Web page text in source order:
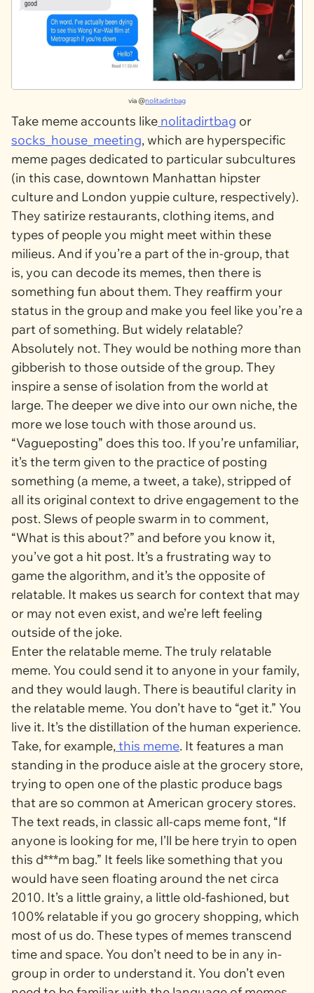
via @nolitadirtbag
Take meme accounts like nolitadirtbag or
socks_house_meeting, which are hyperspecific
meme pages dedicated to particular subcultures
(in this case, downtown Manhattan hipster
culture and London yuppie culture, respectively).
They satirize restaurants, clothing items, and
types of people you might meet within these
milieus. And if you’re a part of the in-group, that
is, you can decode its memes, then there is
something fun about them. They reaffirm your
status in the group and make you feel like you’re a
part of something. But widely relatable?
Absolutely not. They would be nothing more than
gibberish to those outside of the group. They
inspire a sense of isolation from the world at
large. The deeper we dive into our own niche, the
more we lose touch with those around us.
“Vagueposting” does this too. If you’re unfamiliar,
it’s the term given to the practice of posting
something (a meme, a tweet, a take), stripped of
all its original context to drive engagement to the
post. Slews of people swarm in to comment,
“What is this about?” and before you know it,
you’ve got a hit post. It’s a frustrating way to
game the algorithm, and it’s the opposite of
relatable. It makes us search for context that may
or may not even exist, and we’re left feeling
outside of the joke.
Enter the relatable meme. The truly relatable
meme. You could send it to anyone in your family,
and they would laugh. There is beautiful clarity in
the relatable meme. You don’t have to “get it.” You
live it. It’s the distillation of the human experience.
Take, for example,this meme. It features a man
standing in the produce aisle at the grocery store,
trying to open one of the plastic produce bags
that are so common at American grocery stores.
The text reads, in classic all-caps meme font, “If
anyone is looking for me, I’ll be here tryin to open
this d***m bag.” It feels like something that you
would have seen floating around the net circa
2010. It’s a little grainy, a little old-fashioned, but
100% relatable if you go grocery shopping, which
most of us do. These types of memes transcend
time and space. You don’t need to be in any in-
group in order to understand it. You don’t even